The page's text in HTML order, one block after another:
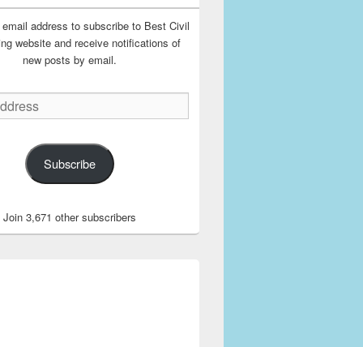
address to subscribe to Best Civil
website and receive notifications of
new posts by email.
Subscribe
Join 3,671 other subscribers